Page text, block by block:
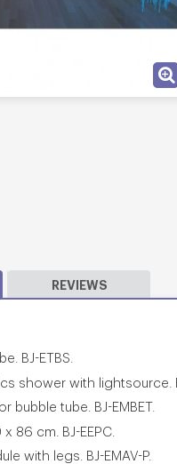
REVIEWS
BJ-ETBS.
shower with lightsource.
bubble tube. BJ-EMBET.
86 cm. BJ-EEPC.
with legs. BJ-EMAV-P.